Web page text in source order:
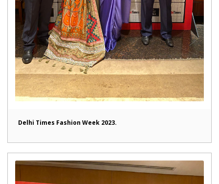
Delhi Times Fashion Week 2023.